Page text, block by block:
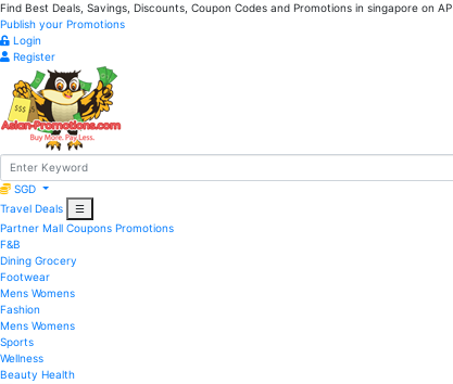
Find Best Deals, Savings, Discounts, Coupon Codes and Promotions in singapore on AP
Publish your Promotions
Login
Register
SGD
Travel Deals
☰
Partner Mall Coupons Promotions
F&B
Dining Grocery
Footwear
Mens Womens
Fashion
Mens Womens
Sports
Wellness
Beauty Health